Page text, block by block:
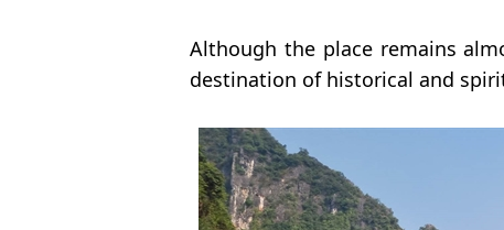
Although the place remains
destination of historical and